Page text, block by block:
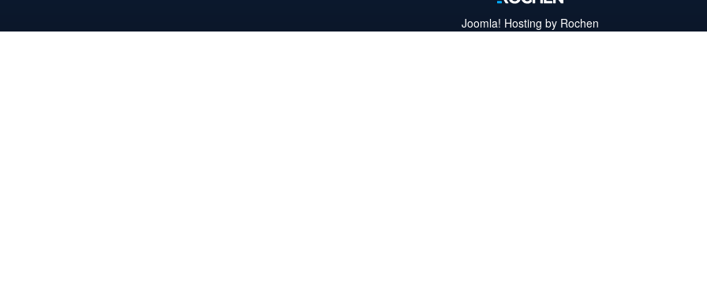
Joomla! Hosting by Rochen